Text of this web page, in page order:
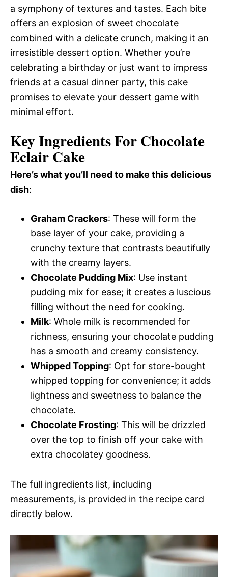
a symphony of textures and tastes. Each bite
offers an explosion of sweet chocolate
combined with a delicate crunch, making it an
irresistible dessert option. Whether you’re
celebrating a birthday or just want to impress
friends at a casual dinner party, this cake
promises to elevate your dessert game with
minimal effort.
Key Ingredients For Chocolate
Eclair Cake
Here’s what you’ll need to make this delicious
dish:
Graham Crackers: These will form the
base layer of your cake, providing a
crunchy texture that contrasts beautifully
with the creamy layers.
Chocolate Pudding Mix: Use instant
pudding mix for ease; it creates a luscious
filling without the need for cooking.
Milk: Whole milk is recommended for
richness, ensuring your chocolate pudding
has a smooth and creamy consistency.
Whipped Topping: Opt for store-bought
whipped topping for convenience; it adds
lightness and sweetness to balance the
chocolate.
Chocolate Frosting: This will be drizzled
over the top to finish off your cake with
extra chocolatey goodness.
The full ingredients list, including
measurements, is provided in the recipe card
directly below.